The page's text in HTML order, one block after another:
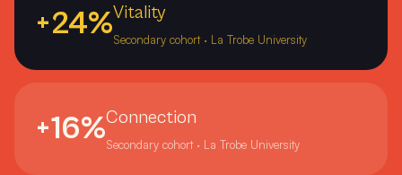
Precious Cargo Woodville Park
Peter Lalor College
Presbyterian Ladies College WA
+24%Vitality
Secondary cohort · La Trobe University
+16%Connection
Secondary cohort · La Trobe University